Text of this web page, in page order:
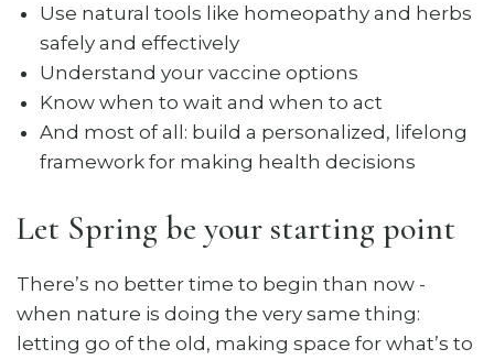
Use natural tools like homeopathy and herbs
safely and effectively
Understand your vaccine options
Know when to wait and when to act
And most of all: build a personalized, lifelong
framework for making health decisions
Let Spring be your starting point
There’s no better time to begin than now -
when nature is doing the very same thing:
letting go of the old, making space for what’s to